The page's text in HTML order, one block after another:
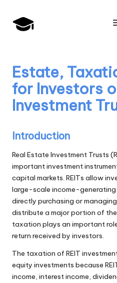
Skip
a
n
k
U
n
i
v
.i
n
Bank
Promotion
Estate,
for Investors
Investment
Introduction
Real Estate Investment Trusts
important investment
capital markets. REITs allow
large-scale income-
directly purchasing or
distribute a major portion of
taxation plays an important
return received by investors.
The taxation of REIT
equity investments because
income, interest income,